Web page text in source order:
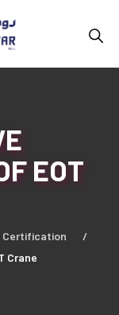
EOT
Certification
Crane